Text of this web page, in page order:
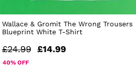
Wallace & Gromit The Wrong Trousers
Blueprint White T-Shirt
£24.99 £14.99
40% OFF